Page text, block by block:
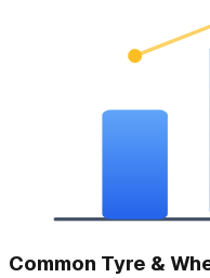
Common Tyre &